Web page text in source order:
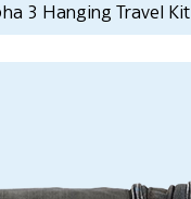
3 Hanging Travel Kit